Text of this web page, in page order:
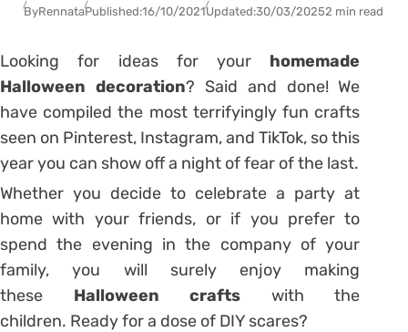
ByRennataPublished:16/10/2021Updated:30/03/20252 min read
Looking for ideas for your homemade
Halloween decoration? Said and done! We
have compiled the most terrifyingly fun crafts
seen on Pinterest, Instagram, and TikTok, so this
year you can show off a night of fear of the last.
Whether you decide to celebrate a party at
home with your friends, or if you prefer to
spend the evening in the company of your
family, you will surely enjoy making
these Halloween crafts
with the
children. Ready for a dose of DIY scares?